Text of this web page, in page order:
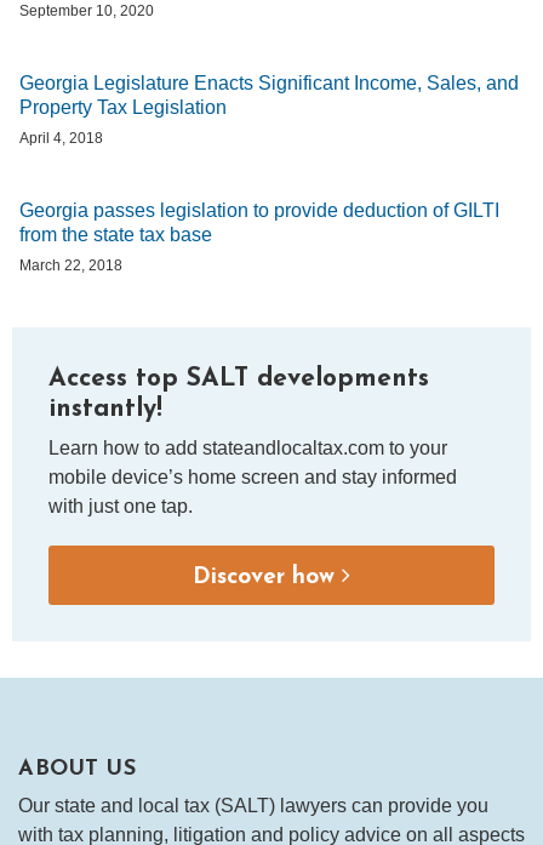
September 10, 2020
Georgia Legislature Enacts Significant Income, Sales, and
Property Tax Legislation
April 4, 2018
Georgia passes legislation to provide deduction of GILTI
from the state tax base
March 22, 2018
Access top SALT developments
instantly!
Learn how to add stateandlocaltax.com to your
mobile device’s home screen and stay informed
with just one tap.
Discover how
ABOUT US
Our state and local tax (SALT) lawyers can provide you
with tax planning, litigation and policy advice on all aspects